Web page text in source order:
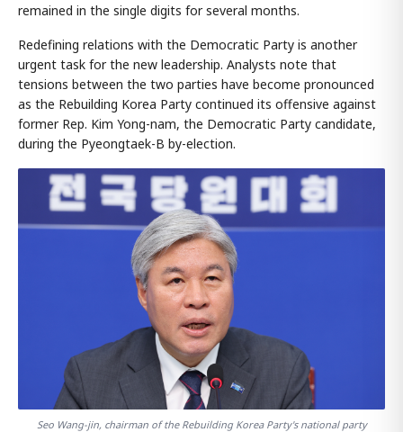
remained in the single digits for several months.
Redefining relations with the Democratic Party is another
urgent task for the new leadership. Analysts note that
tensions between the two parties have become pronounced
as the Rebuilding Korea Party continued its offensive against
former Rep. Kim Yong-nam, the Democratic Party candidate,
during the Pyeongtaek-B by-election.
Seo Wang-jin, chairman of the Rebuilding Korea Party's national party